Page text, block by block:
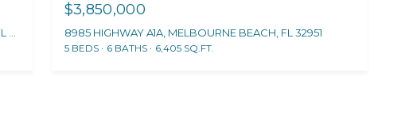
5525 HIGHWAY A1A HIGHWAY, MELBOURNE BEACH, FL 32951
$3,850,000
8985 HIGHWAY A1A, MELBOURNE BEACH, FL 32951
5 BEDS 6 BATHS 6,405 SQ.FT.